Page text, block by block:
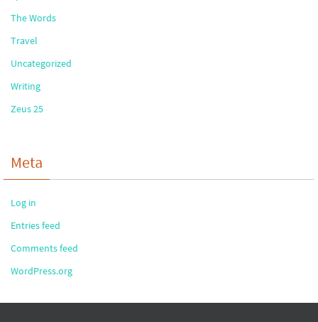
The Words
Travel
Uncategorized
Writing
Zeus 25
Meta
Log in
Entries feed
Comments feed
WordPress.org